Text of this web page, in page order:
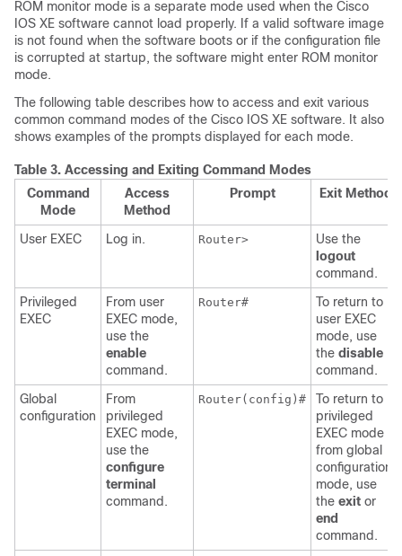
ROM monitor mode is a separate mode used when the Cisco
IOS XE software cannot load properly. If a valid software image
is not found when the software boots or if the configuration file
is corrupted at startup, the software might enter ROM monitor
mode.
The following table describes how to access and exit various
common command modes of the Cisco IOS XE software. It also
shows examples of the prompts displayed for each mode.
Table 3. Accessing and Exiting Command Modes
Command
Mode
Access
Method
Prompt Exit Method
User EXEC Log in. Router>
Use the
logout
command.
Privileged
EXEC
From user
EXEC mode,
use the
enable
command.
Router#
To return to
user EXEC
mode, use
the disable
command.
Global
configuration
From
privileged
EXEC mode,
use the
configure
terminal
command.
Router(config)#
To return to
privileged
EXEC mode
from global
configuration
mode, use
the exit or
end
command.